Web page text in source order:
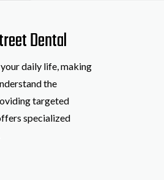
Dental
daily life, making
the
targeted
specialized